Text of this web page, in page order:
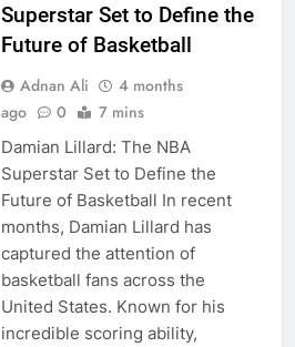
Superstar Set to Define the
Future of Basketball
Adnan Ali
4 months
ago
0 7 mins
Damian Lillard: The NBA
Superstar Set to Define the
Future of Basketball In recent
months, Damian Lillard has
captured the attention of
basketball fans across the
United States. Known for his
incredible scoring ability,